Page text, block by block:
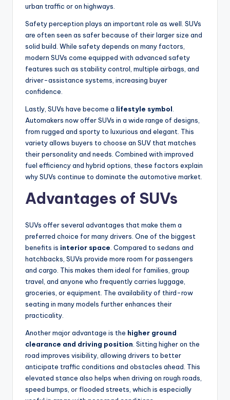
urban traffic or on highways.
Safety perception plays an important role as well. SUVs
are often seen as safer because of their larger size and
solid build. While safety depends on many factors,
modern SUVs come equipped with advanced safety
features such as stability control, multiple airbags, and
driver-assistance systems, increasing buyer
confidence.
Lastly, SUVs have become a lifestyle symbol
Automakers now offer SUVs in a wide range of designs,
from rugged and sporty to luxurious and elegant. This
variety allows buyers to choose an SUV that matches
their personality and needs. Combined with improved
fuel efficiency and hybrid options, these factors explain
why SUVs continue to dominate the automotive market.
Advantages of SUVs
SUVs offer several advantages that make them a
preferred choice for many drivers. One of the biggest
benefits is interior space . Compared to sedans and
hatchbacks, SUVs provide more room for passengers
and cargo. This makes them ideal for families, group
travel, and anyone who frequently carries luggage,
groceries, or equipment. The availability of third-row
seating in many models further enhances their
practicality.
Another major advantage is the higher ground
clearance and driving position . Sitting higher on the
road improves visibility, allowing drivers to better
anticipate traffic conditions and obstacles ahead. This
elevated stance also helps when driving on rough roads,
speed bumps, or flooded streets, which is especially